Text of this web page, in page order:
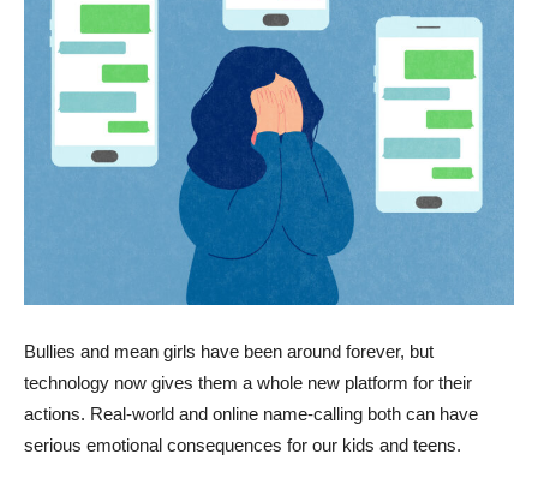
Bullies and mean girls have been around forever, but
technology now gives them a whole new platform for their
actions. Real-world and online name-calling both can have
serious emotional consequences for our kids and teens.